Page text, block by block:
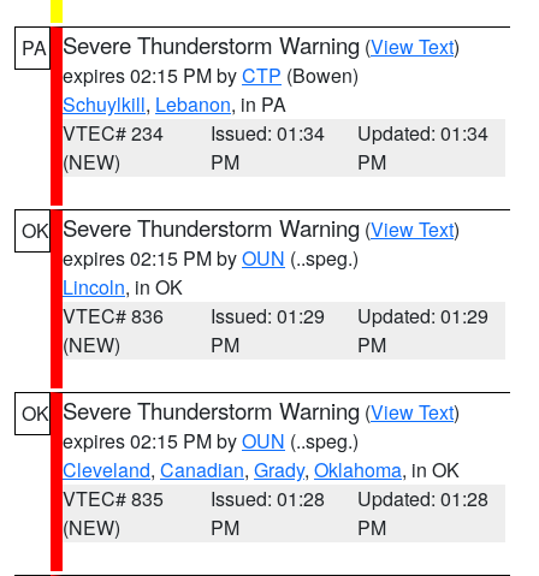
PA Severe Thunderstorm Warning (View Text)
expires 02:15 PM byCTP (Bowen)
Schuylkill, Lebanon, in PA
VTEC# 234
(NEW)
Issued: 01:34
PM
Updated: 01:34
PM
OK Severe Thunderstorm Warning (View Text)
expires 02:15 PM byOUN (..speg.)
Lincoln, in OK
VTEC# 836
(NEW)
Issued: 01:29
PM
Updated: 01:29
PM
OK Severe Thunderstorm Warning (View Text)
expires 02:15 PM byOUN (..speg.)
Cleveland, Canadian, Grady, Oklahoma, in OK
VTEC# 835
(NEW)
Issued: 01:28
PM
Updated: 01:28
PM